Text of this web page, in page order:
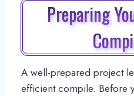
Preparing
A well-prepared project
efficient compile. Before